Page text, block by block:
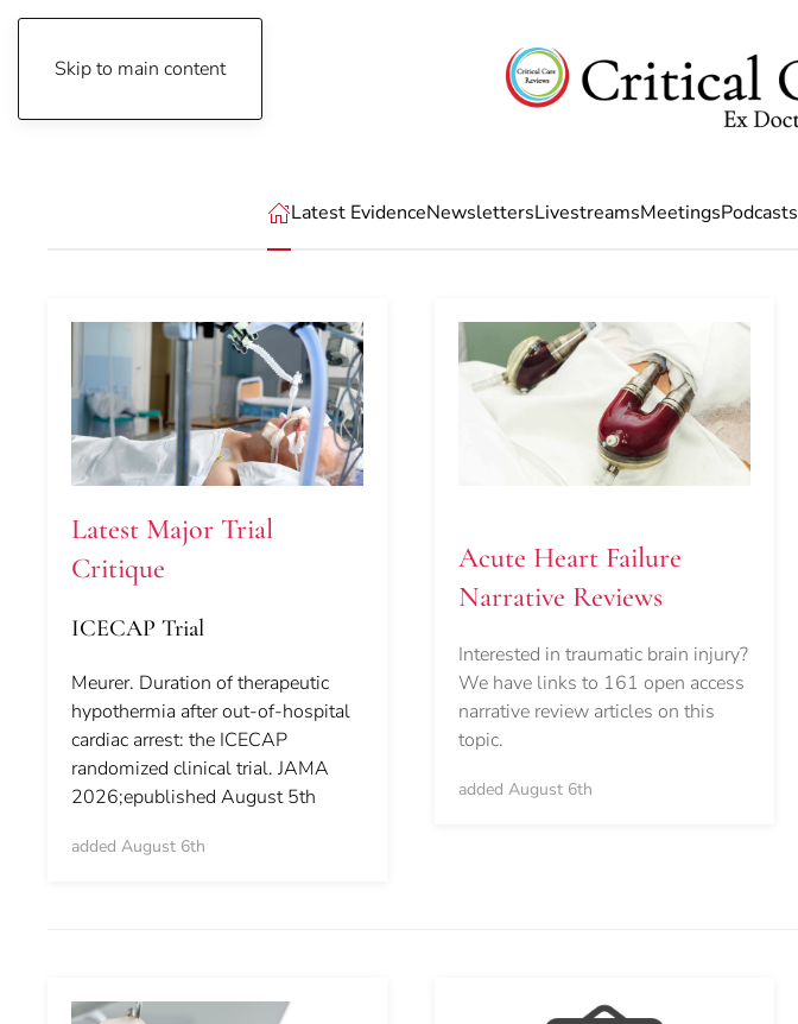
Skip to main content
Latest EvidenceNewslettersLivestreamsMeetingsPodcasts
Latest Major Trial
Critique
ICECAP Trial
Meurer. Duration of therapeutic
hypothermia after out-of-hospital
cardiac arrest: the ICECAP
randomized clinical trial. JAMA
2026;epublished August 5th
added August 6th
Acute Heart Failure
Narrative Reviews
Interested in traumatic brain injury?
We have links to 161 open access
narrative review articles on this
topic.
added August 6th